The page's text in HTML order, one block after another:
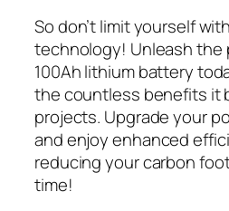
So don’t limit yourself
technology! Unleash the
100Ah lithium battery
the countless benefits it
projects. Upgrade your
and enjoy enhanced
reducing your carbon
time!